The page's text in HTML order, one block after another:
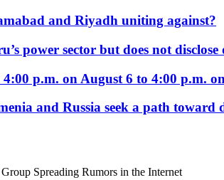
and Riyadh uniting against?
power sector but does not disclose
p.m. on August 6 to 4:00 p.m.
and Russia seek a path
Spreading Rumors in the Internet